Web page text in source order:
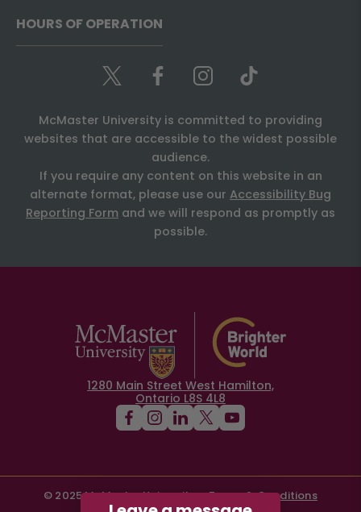
HOURS OF OPERATION
McMaster University is committed to providing
websites that are accessible to the widest possible
audience.
If you require any content on this website in an
alternate format, please use our Accessibility Bug
Reporting Form and we will respond as promptly as
possible.
1280 Main Street West Hamilton,
Ontario L8S 4L8
© 2025 McMaster University
Terms & Conditions
Privacy Policy
Contact